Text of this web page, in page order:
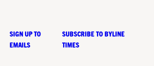
SIGN UP TO
EMAILS
SUBSCRIBE TO BYLINE
TIMES